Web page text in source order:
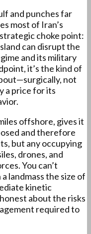
and punches far
most of Iran’s
choke point:
can disrupt the
and its military
it’s the kind of
not
a price for its
offshore, gives it
and therefore
but any occupying
drones, and
You can’t
landmass the size of
kinetic
about the risks
required to